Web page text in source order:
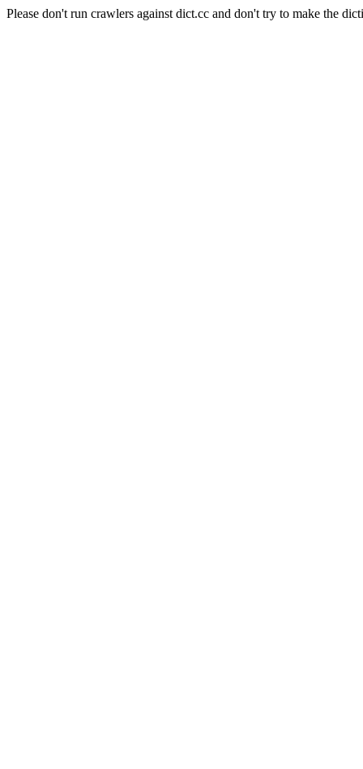
Please don't run crawlers against dict.cc and don't try to make the